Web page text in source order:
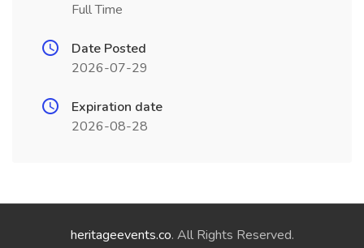
Full Time
Date Posted
2026-07-29
Expiration date
2026-08-28
heritageevents.co. All Rights Reserved.